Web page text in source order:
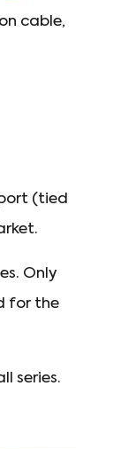
cable,
(tied
Only
for the
series.